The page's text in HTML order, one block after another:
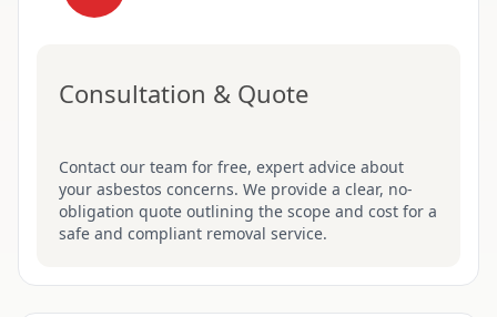
Consultation & Quote
Contact our team for free, expert advice about
your asbestos concerns. We provide a clear, no-
obligation quote outlining the scope and cost for a
safe and compliant removal service.